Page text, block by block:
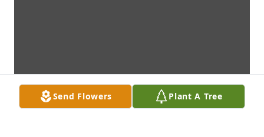
Send Flowers Plant A Tree